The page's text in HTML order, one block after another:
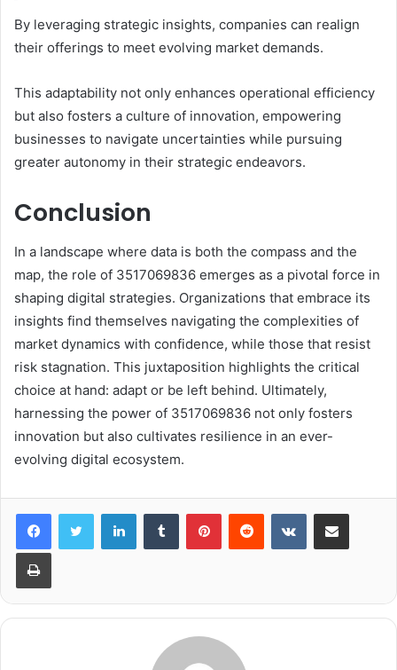
By leveraging strategic insights, companies can realign
their offerings to meet evolving market demands.
This adaptability not only enhances operational efficiency
but also fosters a culture of innovation, empowering
businesses to navigate uncertainties while pursuing
greater autonomy in their strategic endeavors.
Conclusion
In a landscape where data is both the compass and the
map, the role of 3517069836 emerges as a pivotal force in
shaping digital strategies. Organizations that embrace its
insights find themselves navigating the complexities of
market dynamics with confidence, while those that resist
risk stagnation. This juxtaposition highlights the critical
choice at hand: adapt or be left behind. Ultimately,
harnessing the power of 3517069836 not only fosters
innovation but also cultivates resilience in an ever-
evolving digital ecosystem.
LinkedInTumblr PinterestReddit VKontakteShare via Email
Print